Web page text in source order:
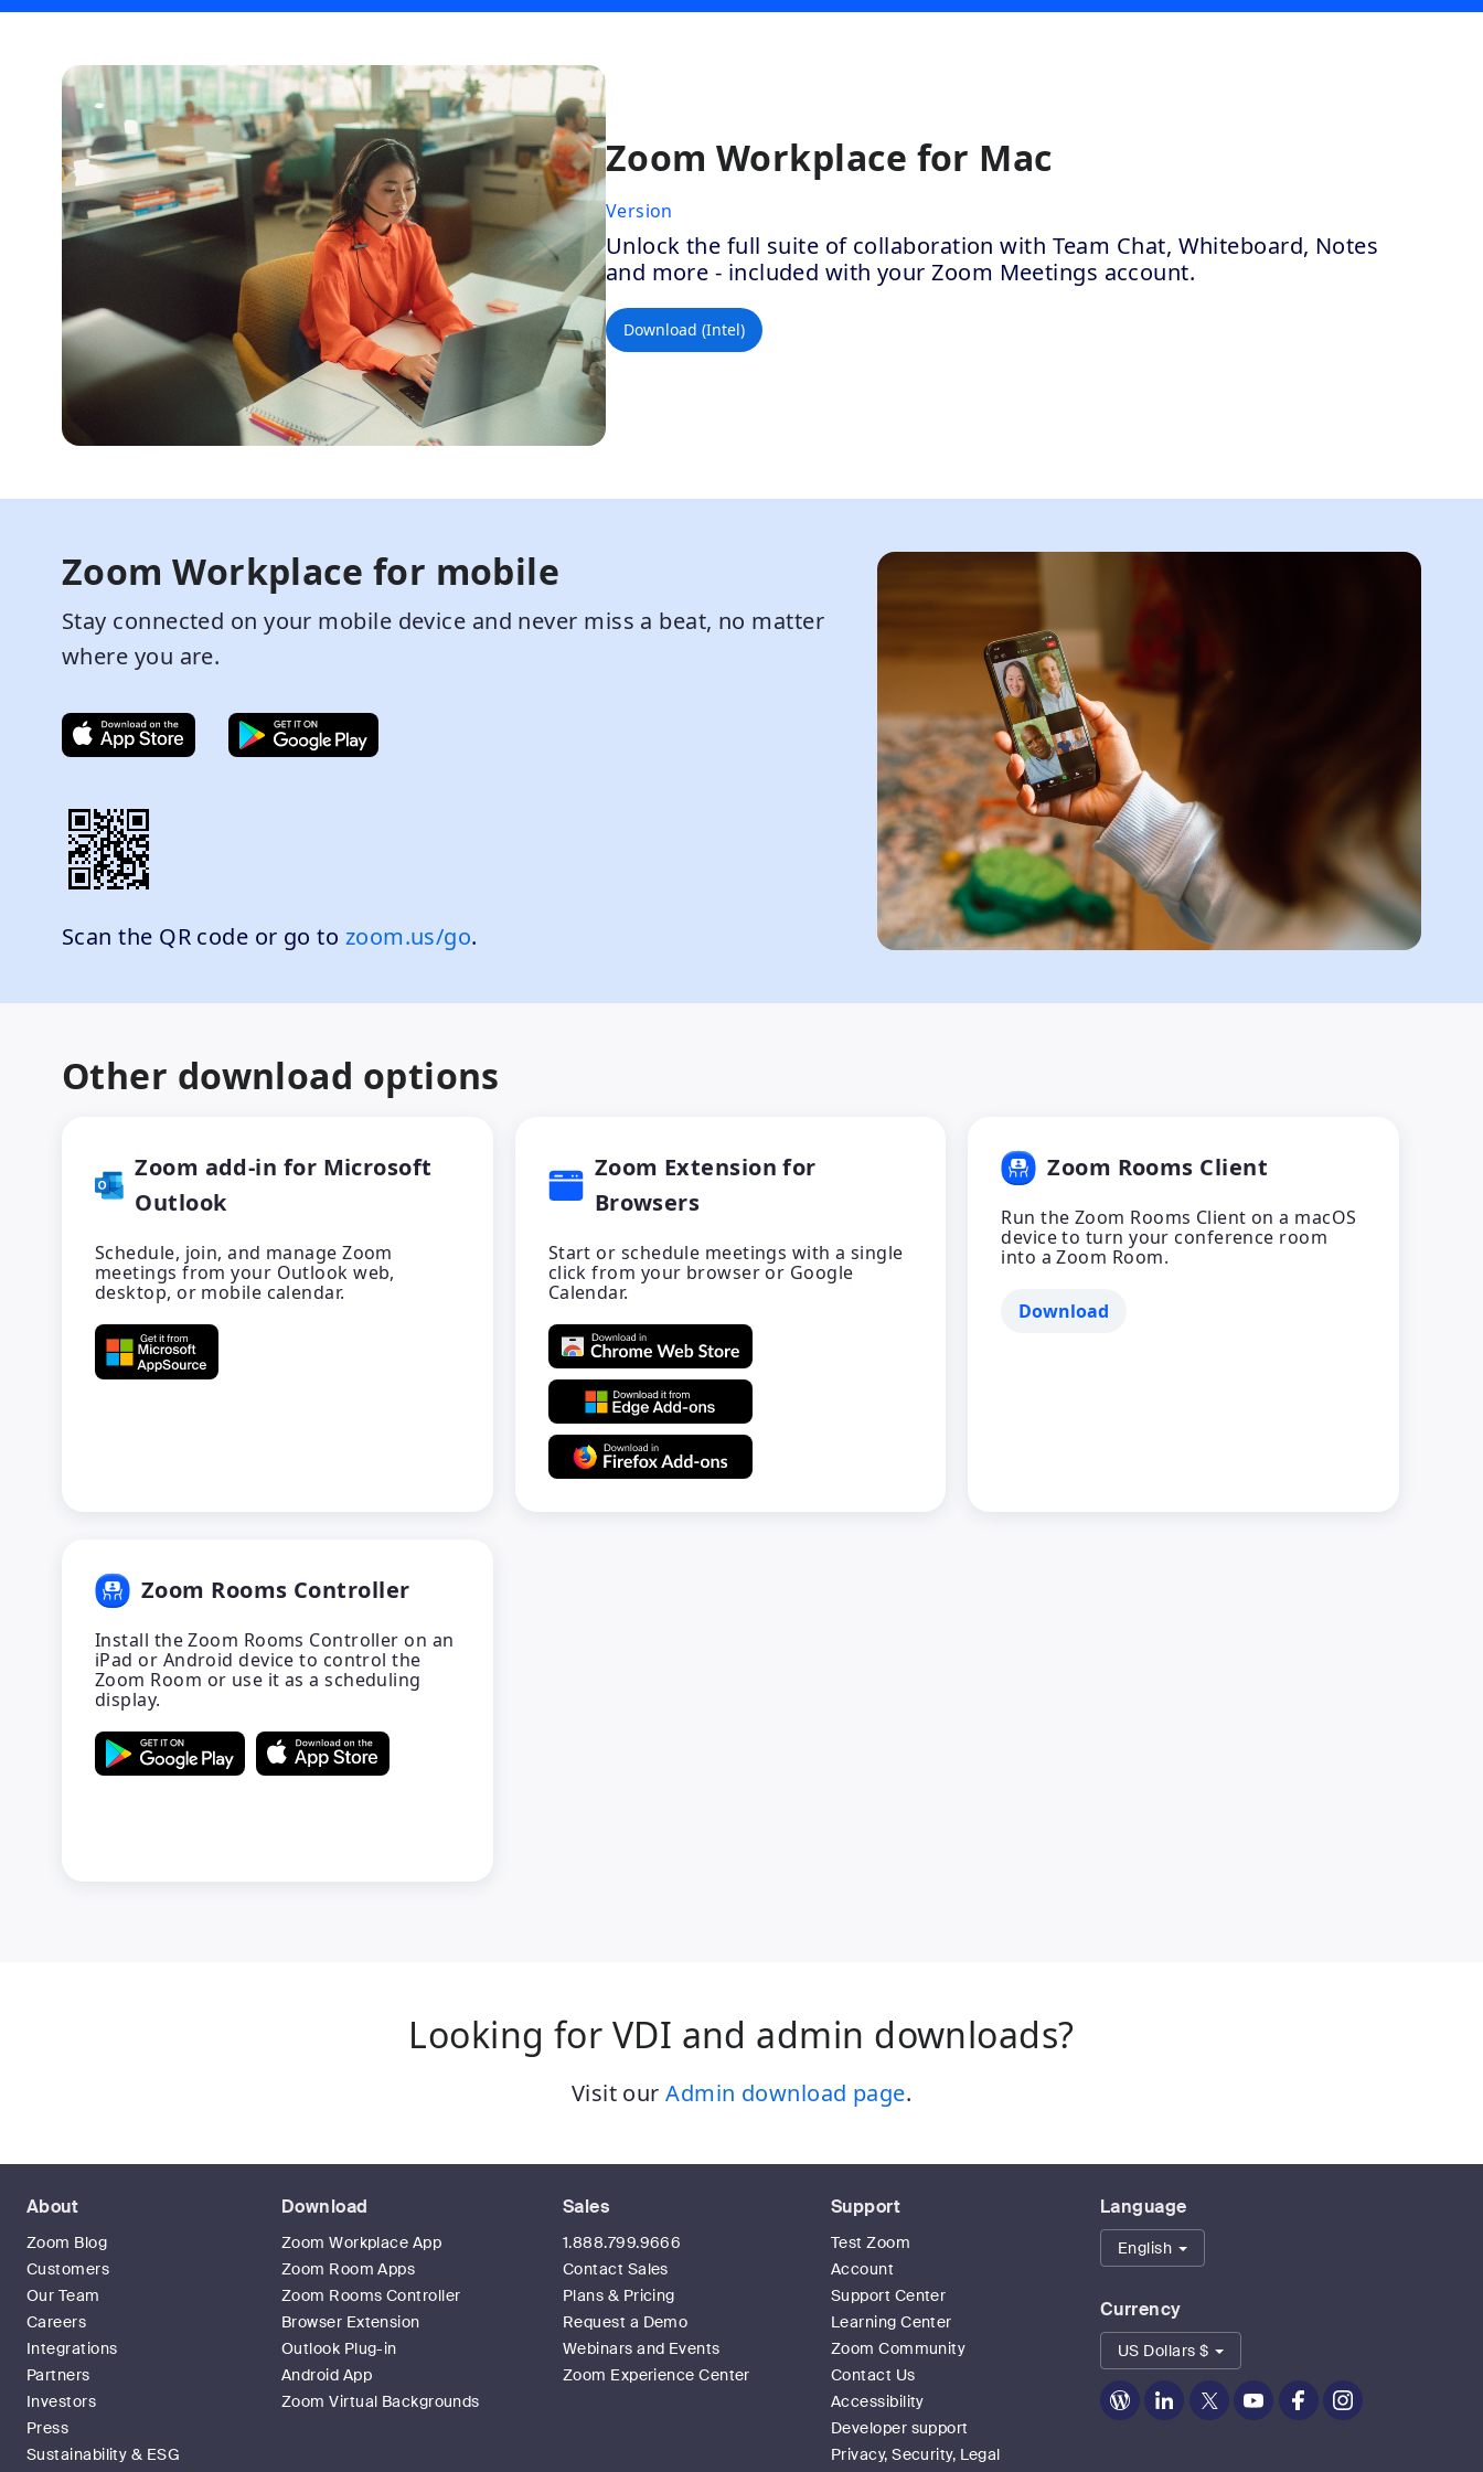
Zoom Workplace for Mac
Version
Unlock the full suite of collaboration with Team Chat, Whiteboard, Notes
and more - included with your Zoom Meetings account.
Download (Intel)
Zoom Workplace for mobile
Stay connected on your mobile device and never miss a beat, no matter
where you are.
Scan the QR code or go to zoom.us/go.
Other download options
Zoom add-in for Microsoft
Outlook
Schedule, join, and manage Zoom
meetings from your Outlook web,
desktop, or mobile calendar.
Zoom Extension for
Browsers
Start or schedule meetings with a single
click from your browser or Google
Calendar.
Zoom Rooms Client
Run the Zoom Rooms Client on a macOS
device to turn your conference room
into a Zoom Room.
Download
Zoom Rooms Controller
Install the Zoom Rooms Controller on an
iPad or Android device to control the
Zoom Room or use it as a scheduling
display.
Looking for VDI and admin downloads?
Visit ourAdmin download page.
About
Zoom Blog
Customers
Our Team
Careers
Integrations
Partners
Investors
Press
Sustainability & ESG
Download
Zoom Workplace App
Zoom Room Apps
Zoom Rooms Controller
Browser Extension
Outlook Plug-in
Android App
Zoom Virtual Backgrounds
Sales
1.888.799.9666
Contact Sales
Plans & Pricing
Request a Demo
Webinars and Events
Zoom Experience Center
Support
Test Zoom
Account
Support Center
Learning Center
Zoom Community
Contact Us
Accessibility
Developer support
Privacy, Security, Legal
Language
English
Currency
US Dollars $
Zoom
Zoom
Zoom
Zoom
Zoom
Zoom